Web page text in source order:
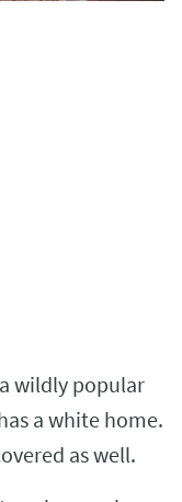
wildly popular
a white home.
as well.